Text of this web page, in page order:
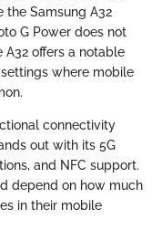
the Samsung A32
G Power does not
A32 offers a notable
where mobile
connectivity
out with its 5G
and NFC support.
depend on how much
in their mobile